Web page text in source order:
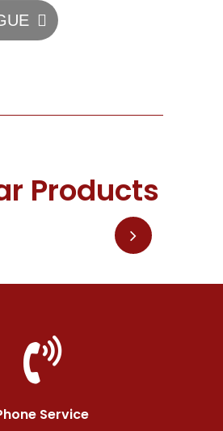
Products
Service